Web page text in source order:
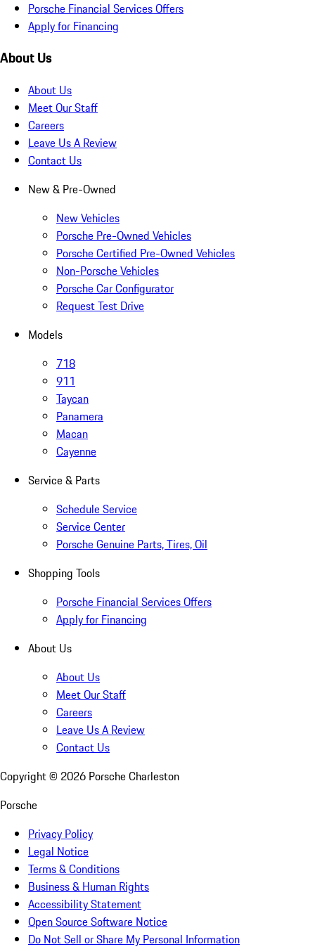
Porsche Financial Services Offers
Apply for Financing
About Us
About Us
Meet Our Staff
Careers
Leave Us A Review
Contact Us
New & Pre-Owned
New Vehicles
Porsche Pre-Owned Vehicles
Porsche Certified Pre-Owned Vehicles
Non-Porsche Vehicles
Porsche Car Configurator
Request Test Drive
Models
718
911
Taycan
Panamera
Macan
Cayenne
Service & Parts
Schedule Service
Service Center
Porsche Genuine Parts, Tires, Oil
Shopping Tools
Porsche Financial Services Offers
Apply for Financing
About Us
About Us
Meet Our Staff
Careers
Leave Us A Review
Contact Us
Copyright © 2026 Porsche Charleston
Porsche
Privacy Policy
Legal Notice
Terms & Conditions
Business & Human Rights
Accessibility Statement
Open Source Software Notice
Do Not Sell or Share My Personal Information